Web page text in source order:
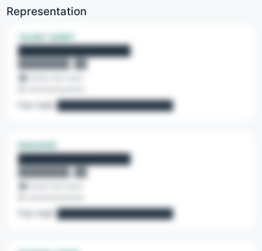
Representation
████████████████
████████, ██
Fan mail: ██████████████████
████████████████
████████, ██
██████████████████